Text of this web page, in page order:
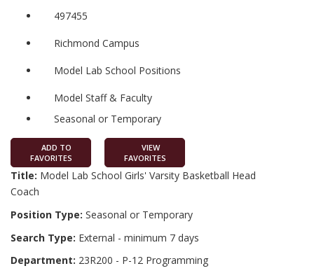
497455
Richmond Campus
Model Lab School Positions
Model Staff & Faculty
Seasonal or Temporary
ADD TO
FAVORITES
VIEW
FAVORITES
Title: Model Lab School Girls' Varsity Basketball Head
Coach
Position Type: Seasonal or Temporary
Search Type: External - minimum 7 days
Department: 23R200 - P-12 Programming